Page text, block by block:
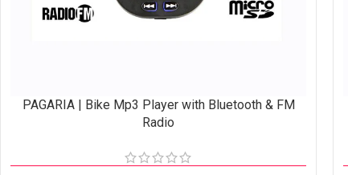
ADD TO CART
PAGARIA | Bike Mp3 Player with Bluetooth & FM
Radio